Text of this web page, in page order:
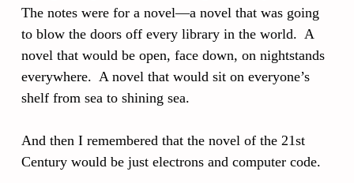
The notes were for a novel—a novel that was going
to blow the doors off every library in the world. A
novel that would be open, face down, on nightstands
everywhere. A novel that would sit on everyone’s
shelf from sea to shining sea.
And then I remembered that the novel of the 21st
Century would be just electrons and computer code.